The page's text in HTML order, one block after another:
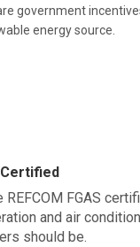
government
energy source.
Certified
REFCOM FGAS
and air
should be.